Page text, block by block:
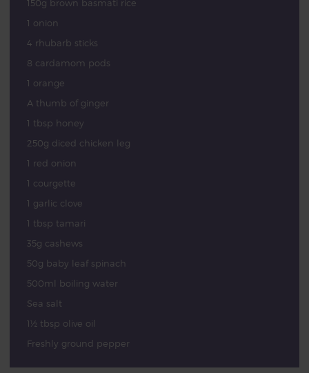
150g brown basmati rice
1 onion
4 rhubarb sticks
8 cardamom pods
1 orange
A thumb of ginger
1 tbsp honey
250g diced chicken leg
1 red onion
1 courgette
1 garlic clove
1 tbsp tamari
35g cashews
50g baby leaf spinach
500ml boiling water
Sea salt
1½ tbsp olive oil
Freshly ground pepper